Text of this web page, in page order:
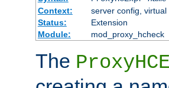
Context:
server config, virtual
Status:
Extension
Module:
mod_proxy_hcheck
The